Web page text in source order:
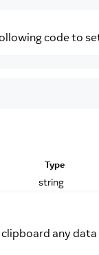
code to
Type
string
any